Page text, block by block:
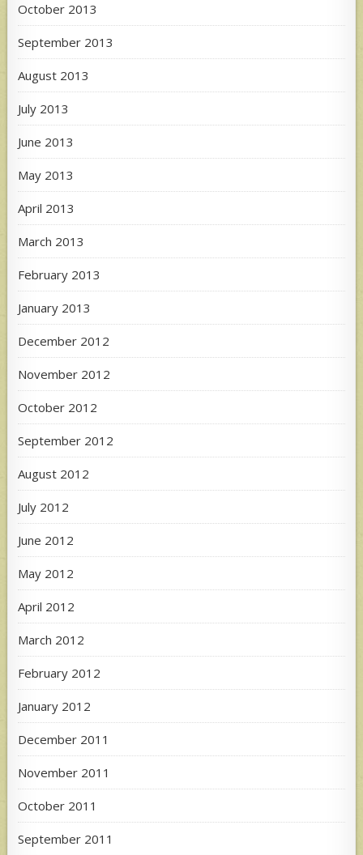
October 2013
September 2013
August 2013
July 2013
June 2013
May 2013
April 2013
March 2013
February 2013
January 2013
December 2012
November 2012
October 2012
September 2012
August 2012
July 2012
June 2012
May 2012
April 2012
March 2012
February 2012
January 2012
December 2011
November 2011
October 2011
September 2011